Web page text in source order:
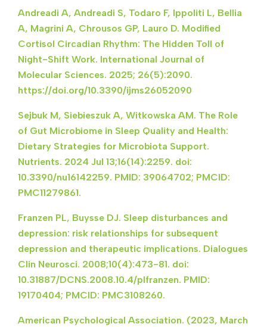
Andreadi A, Andreadi S, Todaro F, Ippoliti L, Bellia
A, Magrini A, Chrousos GP, Lauro D. Modified
Cortisol Circadian Rhythm: The Hidden Toll of
Night-Shift Work. International Journal of
Molecular Sciences. 2025; 26(5):2090.
https://doi.org/10.3390/ijms26052090
Sejbuk M, Siebieszuk A, Witkowska AM. The Role
of Gut Microbiome in Sleep Quality and Health:
Dietary Strategies for Microbiota Support.
Nutrients. 2024 Jul 13;16(14):2259. doi:
10.3390/nu16142259. PMID: 39064702; PMCID:
PMC11279861.
Franzen PL, Buysse DJ. Sleep disturbances and
depression: risk relationships for subsequent
depression and therapeutic implications. Dialogues
Clin Neurosci. 2008;10(4):473-81. doi:
10.31887/DCNS.2008.10.4/plfranzen. PMID:
19170404; PMCID: PMC3108260.
American Psychological Association. (2023, March